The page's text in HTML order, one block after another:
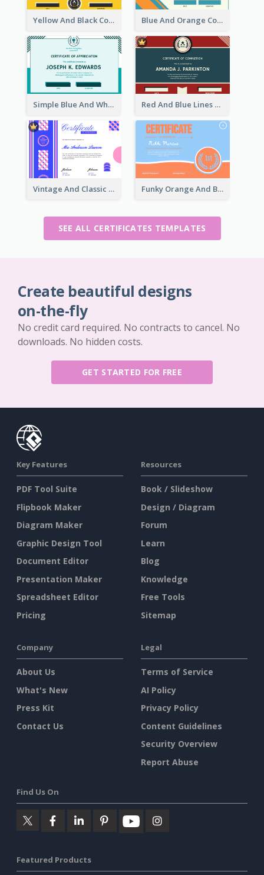
Yellow And Black Contrast Simple Certificate Blue And Orange Company Triangles With Badge Certificate
Simple Blue And White Rectangle Certificate Red And Blue Lines And Badge Completion Certificate
Vintage And Classic Vibrant Certificate Design Ideas Funky Orange And Blue For Outstanding Performance
SEE ALL CERTIFICATES TEMPLATES
Create beautiful designs
on-the-fly
No credit card required. No contracts to cancel. No
downloads. No hidden costs.
GET STARTED FOR FREE
Key Features
PDF Tool Suite
Flipbook Maker
Diagram Maker
Graphic Design Tool
Document Editor
Presentation Maker
Spreadsheet Editor
Pricing
Resources
Book / Slideshow
Design / Diagram
Forum
Learn
Blog
Knowledge
Free Tools
Sitemap
Company
About Us
What's New
Press Kit
Contact Us
Legal
Terms of Service
AI Policy
Privacy Policy
Content Guidelines
Security Overview
Report Abuse
Find Us On
Featured Products